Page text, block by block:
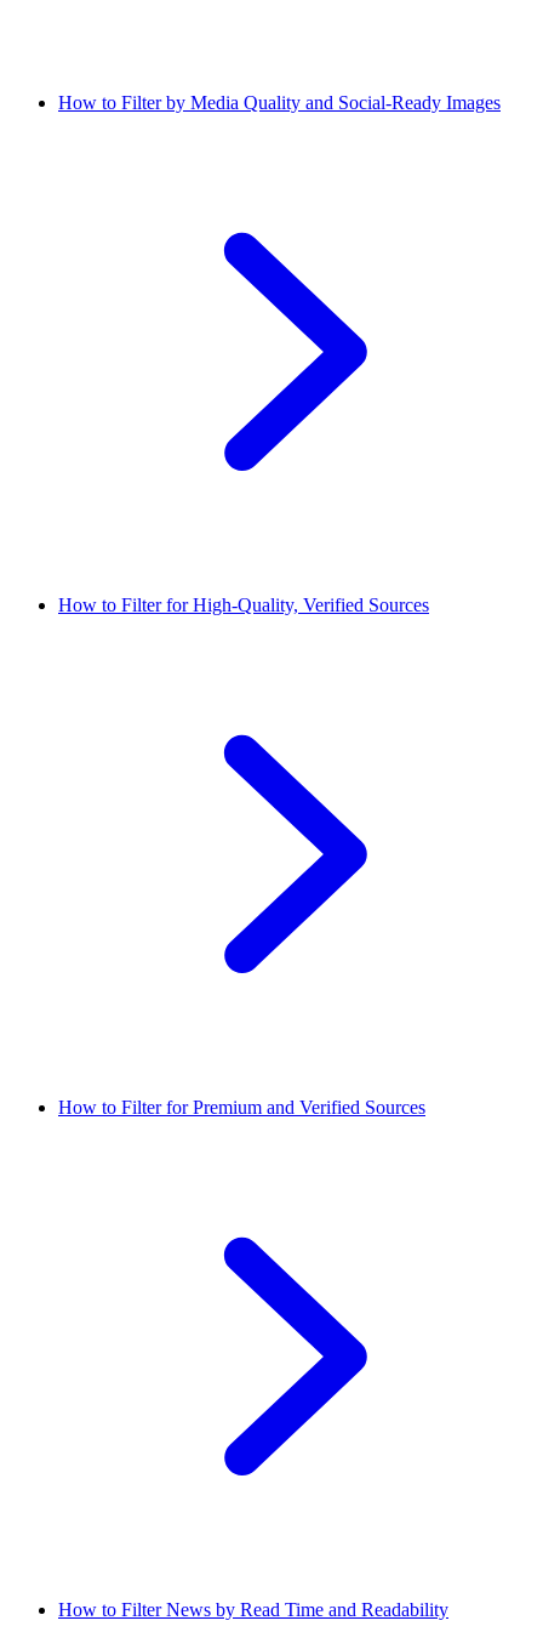
How to Filter by Media Quality and Social-Ready Images
How to Filter for High-Quality, Verified Sources
How to Filter for Premium and Verified Sources
How to Filter News by Read Time and Readability